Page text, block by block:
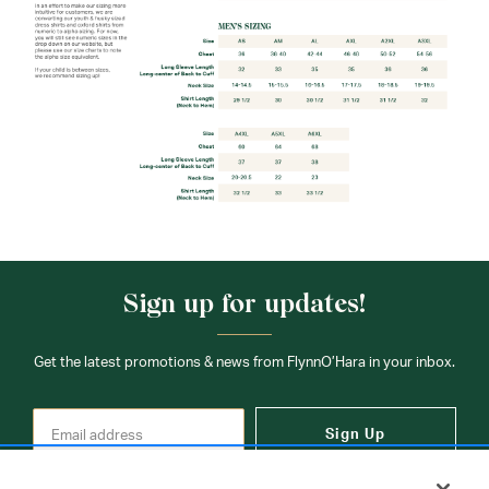
Sign up for updates!
Get the latest promotions & news from FlynnO’Hara in your inbox.
Sign Up